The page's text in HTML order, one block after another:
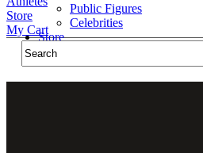
Public Figures
Celebrities
Store
Store
My Cart